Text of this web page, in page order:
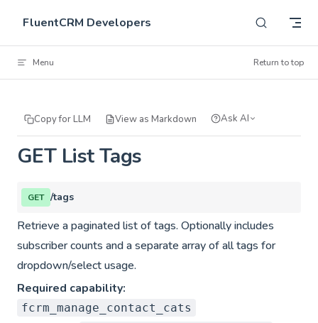
Skip to content
FluentCRM Developers
Menu Return to top
Copy for LLM View as Markdown Ask AI
GET List Tags
GET /tags
Retrieve a paginated list of tags. Optionally includes
subscriber counts and a separate array of all tags for
dropdown/select usage.
Required capability:
fcrm_manage_contact_cats